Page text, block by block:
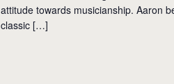
attitude towards musicianship. Aaron
classic […]